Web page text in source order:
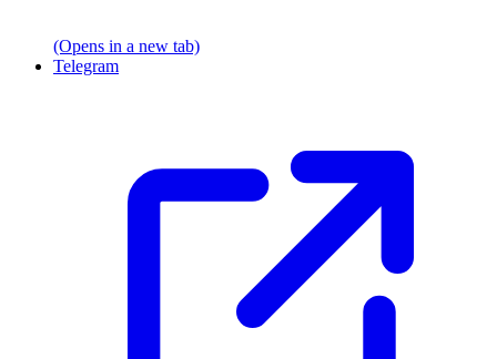
(Opens in a new tab)
Telegram